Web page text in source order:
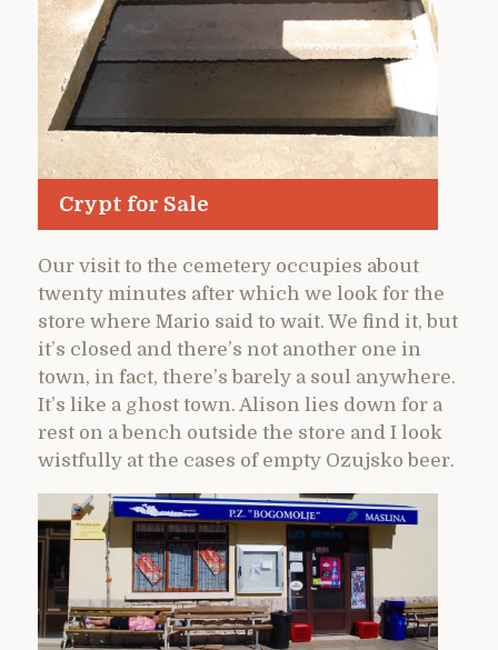
Crypt for Sale
Our visit to the cemetery occupies about
twenty minutes after which we look for the
store where Mario said to wait. We find it, but
it’s closed and there’s not another one in
town, in fact, there’s barely a soul anywhere.
It’s like a ghost town. Alison lies down for a
rest on a bench outside the store and I look
wistfully at the cases of empty Ozujsko beer.